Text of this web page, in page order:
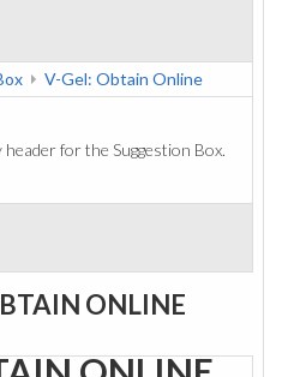
V-Gel: Obtain Online
for the Suggestion Box.
ONLINE